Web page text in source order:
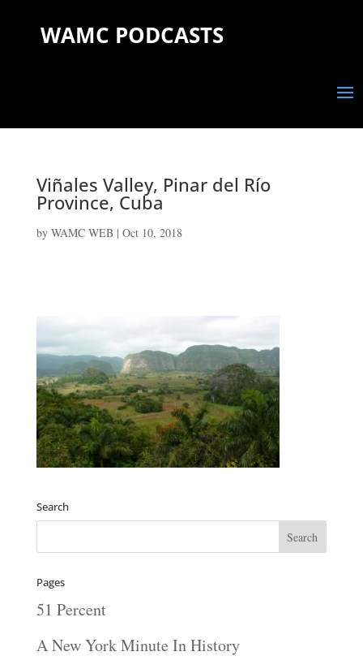
WAMC PODCASTS
Viñales Valley, Pinar del Río
Province, Cuba
by WAMC WEB| Oct 10, 2018
Search
Pages
51 Percent
A New York Minute In History